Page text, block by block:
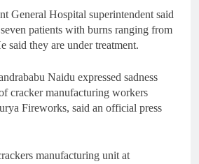
General Hospital superintendent said
patients with burns ranging from
said they are under treatment.
Naidu expressed sadness
cracker manufacturing workers
Fireworks, said an official press
manufacturing unit at